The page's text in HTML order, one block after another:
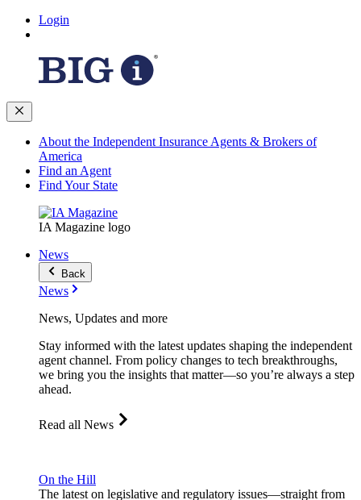
Login
About the Independent Insurance Agents & Brokers of
America
Find an Agent
Find Your State
IA Magazine logo
News
Back
News
News, Updates and more
Stay informed with the latest updates shaping the independent
agent channel. From policy changes to tech breakthroughs,
we bring you the insights that matter—so you’re always a step
ahead.
Read all News
On the Hill
The latest on legislative and regulatory issues—straight from